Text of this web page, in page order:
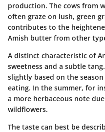
production. The cows from
often graze on lush, green
contributes to the
Amish butter from other
A distinct characteristic of
sweetness and a subtle
slightly based on the
eating. In the summer, for
a more herbaceous note
wildflowers.
The taste can best be